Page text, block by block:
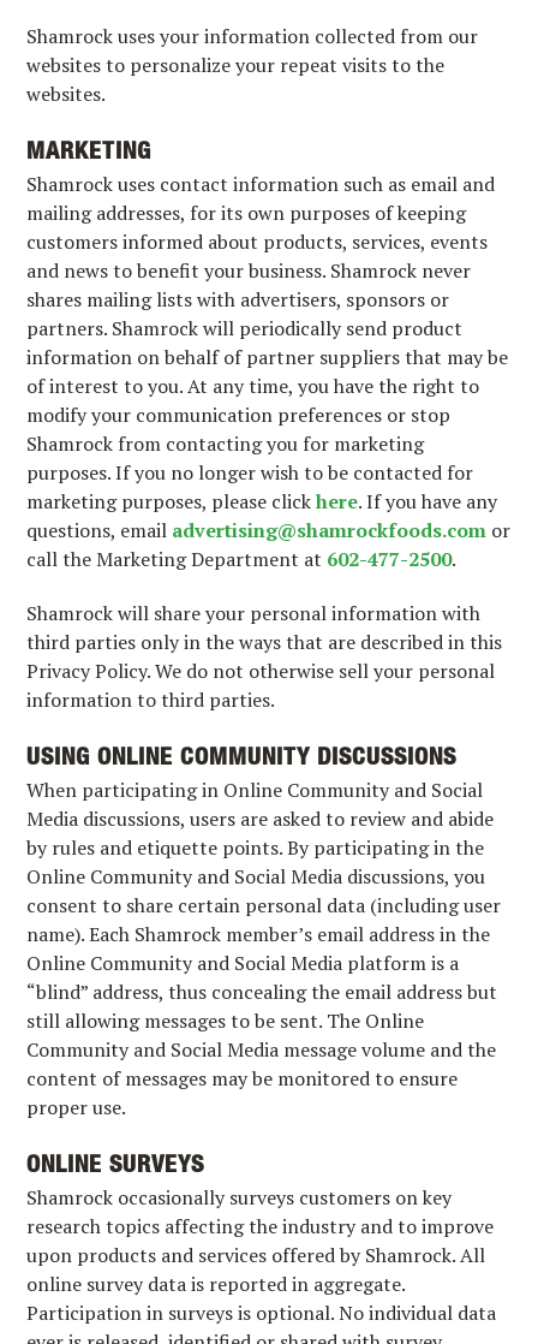
Shamrock uses your information collected from our
websites to personalize your repeat visits to the
websites.
MARKETING
Shamrock uses contact information such as email and
mailing addresses, for its own purposes of keeping
customers informed about products, services, events
and news to benefit your business. Shamrock never
shares mailing lists with advertisers, sponsors or
partners. Shamrock will periodically send product
information on behalf of partner suppliers that may be
of interest to you. At any time, you have the right to
modify your communication preferences or stop
Shamrock from contacting you for marketing
purposes. If you no longer wish to be contacted for
marketing purposes, please clickhere. If you have any
questions, email advertising@shamrockfoods.com or
call the Marketing Department at 602-477-2500.
Shamrock will share your personal information with
third parties only in the ways that are described in this
Privacy Policy. We do not otherwise sell your personal
information to third parties.
USING ONLINE COMMUNITY DISCUSSIONS
When participating in Online Community and Social
Media discussions, users are asked to review and abide
by rules and etiquette points. By participating in the
Online Community and Social Media discussions, you
consent to share certain personal data (including user
name). Each Shamrock member’s email address in the
Online Community and Social Media platform is a
“blind” address, thus concealing the email address but
still allowing messages to be sent. The Online
Community and Social Media message volume and the
content of messages may be monitored to ensure
proper use.
ONLINE SURVEYS
Shamrock occasionally surveys customers on key
research topics affecting the industry and to improve
upon products and services offered by Shamrock. All
online survey data is reported in aggregate.
Participation in surveys is optional. No individual data